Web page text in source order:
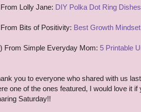
Lolly Jane: DIY Polka Dot Ring Dishes
Bits of Positivity: Best Growth
From Simple Everyday Mom: 5 Printable
you to everyone who shared with us
one of the ones featured, I would love it
Saturday!!